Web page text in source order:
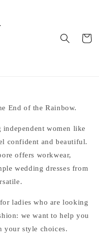
End of the Rainbow.
independent women like
confident and beautiful.
offers workwear,
wedding dresses from
ladies who are looking
we want to help you
your style choices.